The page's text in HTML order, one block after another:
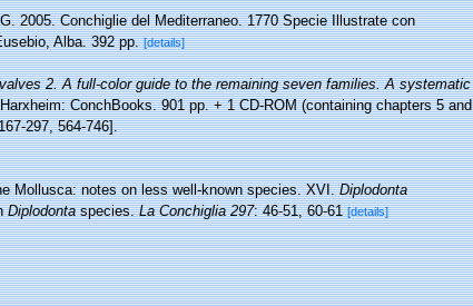
2005. Conchiglie del Mediterraneo. 1770 Specie Illustrate con
Alba. 392 pp. [details]
2. A full-color guide to the remaining seven families. A systematic
ConchBooks. 901 pp. + 1 CD-ROM (containing chapters 5 and
297, 564-746].
Mollusca: notes on less well-known species. XVI.Diplodonta
Diplodontaspecies.La Conchiglia 297: 46-51, 60-61 [details]